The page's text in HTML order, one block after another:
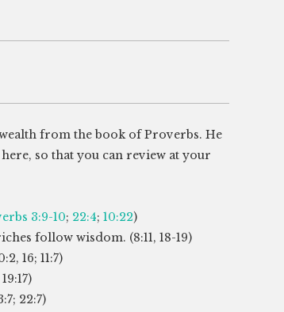
from the book of Proverbs. He
so that you can review at your
3:9-10; 22:4; 10:22)
follow wisdom. (8:11, 18-19)
16; 11:7)
22:7)